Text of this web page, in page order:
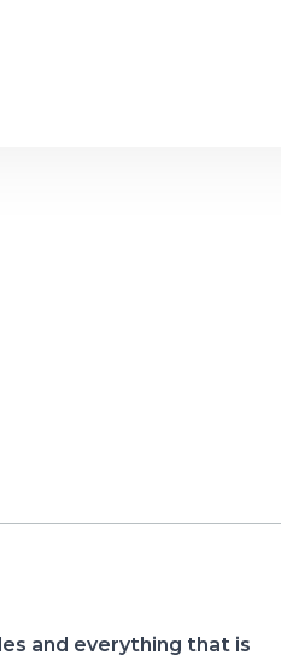
and everything that is